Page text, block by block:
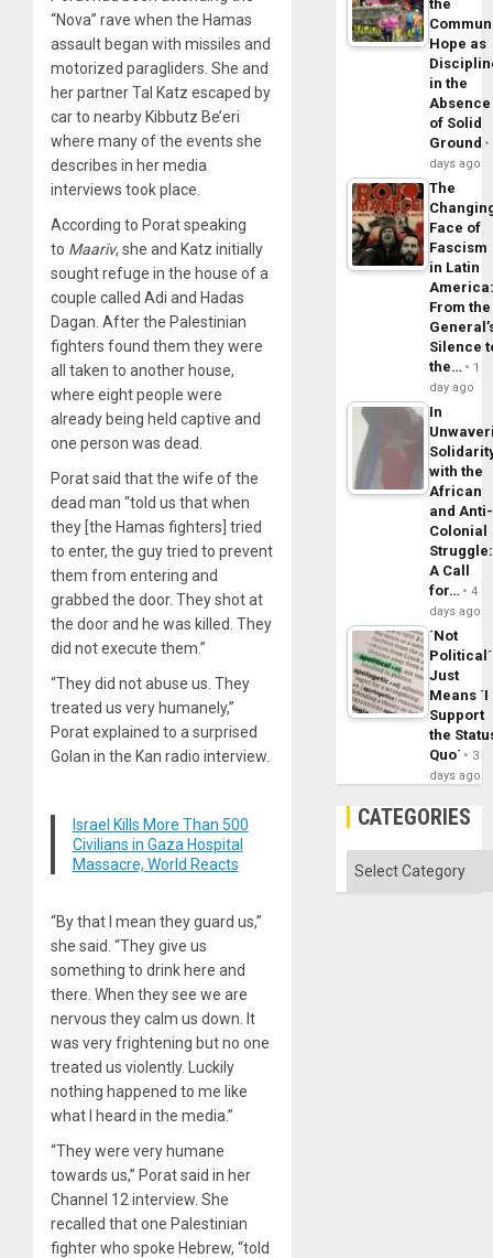
“Nova” rave when the Hamas
assault began with missiles and
motorized paragliders. She and
her partner Tal Katz escaped by
car to nearby Kibbutz Be’eri
where many of the events she
describes in her media
interviews took place.
According to Porat speaking
to Maariv, she and Katz initially
sought refuge in the house of a
couple called Adi and Hadas
Dagan. After the Palestinian
fighters found them they were
all taken to another house,
where eight people were
already being held captive and
one person was dead.
Porat said that the wife of the
dead man “told us that when
they [the Hamas fighters] tried
to enter, the guy tried to prevent
them from entering and
grabbed the door. They shot at
the door and he was killed. They
did not execute them.”
“They did not abuse us. They
treated us very humanely,”
Porat explained to a surprised
Golan in the Kan radio interview.
Israel Kills More Than 500
Civilians in Gaza Hospital
Massacre, World Reacts
“By that I mean they guard us,”
she said. “They give us
something to drink here and
there. When they see we are
nervous they calm us down. It
was very frightening but no one
treated us violently. Luckily
nothing happened to me like
what I heard in the media.”
“They were very humane
towards us,” Porat said in her
Channel 12 interview. She
recalled that one Palestinian
fighter who spoke Hebrew, “told
the
Hope as
in the
Absence
of Solid
Ground
days ago
The
Face of
Fascism
in Latin
From the
Silence
the…
1
day ago
In
with the
African
and Anti-
Colonial
Struggle:
A Call
for…
4
days ago
´Not
Political´
Just
Means ´I
Support
the
Quo´
3
days ago
CATEGORIES
Categories